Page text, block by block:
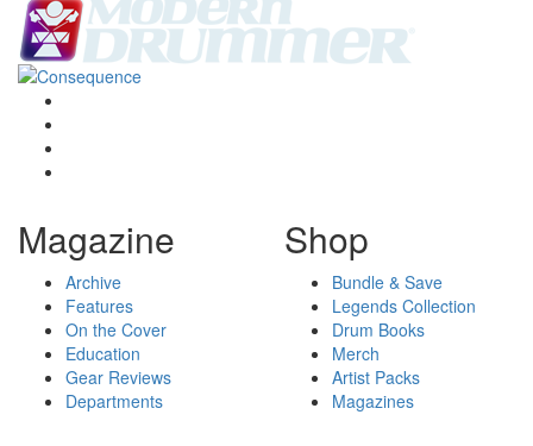
Magazine
Archive
Features
On the Cover
Education
Gear Reviews
Departments
Shop
Bundle & Save
Legends Collection
Drum Books
Merch
Artist Packs
Magazines